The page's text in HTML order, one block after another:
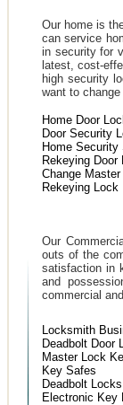
Our home is
can service
in security for
latest, cost-
high security
want to
Home Door
Door Security
Home Security
Rekeying Door
Change
Rekeying Lock
Our
outs of the
satisfaction in
and
commercial
Locksmith
Deadbolt Door
Master Lock
Key Safes
Deadbolt Locks
Electronic Key